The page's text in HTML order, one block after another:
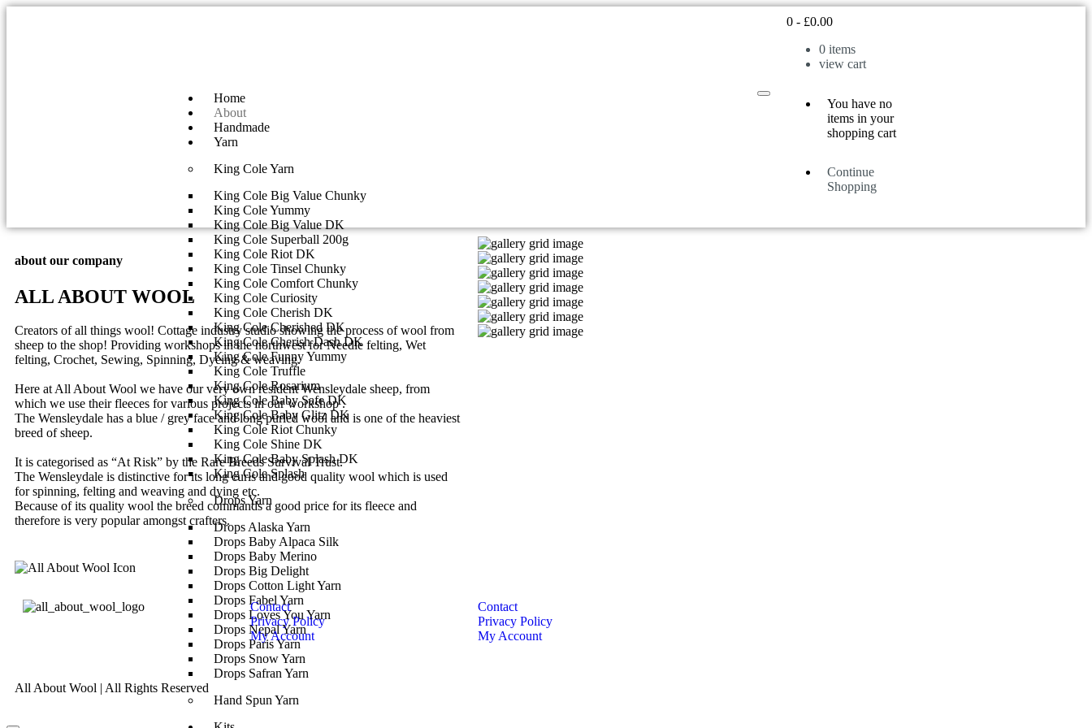
Home
About
Handmade
Yarn
King Cole Yarn
King Cole Big Value Chunky
King Cole Yummy
King Cole Big Value DK
King Cole Superball 200g
King Cole Riot DK
King Cole Tinsel Chunky
King Cole Comfort Chunky
King Cole Curiosity
King Cole Cherish DK
King Cole Cherished DK
King Cole Cherish Dash DK
King Cole Funny Yummy
King Cole Truffle
King Cole Rosarium
King Cole Baby Safe DK
King Cole Baby Glitz DK
King Cole Riot Chunky
King Cole Shine DK
King Cole Baby Splash DK
King Cole Splash
Drops Yarn
Drops Alaska Yarn
Drops Baby Alpaca Silk
Drops Baby Merino
Drops Big Delight
Drops Cotton Light Yarn
Drops Fabel Yarn
Drops Loves You Yarn
Drops Nepal Yarn
Drops Paris Yarn
Drops Snow Yarn
Drops Safran Yarn
Hand Spun Yarn
0- £0.00
0items
view cart
You have no
items in your
shopping cart
Continue
Shopping
about our company
ALL ABOUT WOOL
Creators of all things wool! Cottage industry studio showing the process of wool from
sheep to the shop! Providing workshops in the northwest for Needle felting, Wet
felting, Crochet, Sewing, Spinning, Dyeing & weaving.
Here at All About Wool we have our very own resident Wensleydale sheep, from
which we use their fleeces for various projects in our workshop .
The Wensleydale has a blue / grey face and long purled wool and is one of the heaviest
breed of sheep.
It is categorised as “At Risk” by the Rare Breeds Survival Trust.
The Wensleydale is distinctive for its long curls and good quality wool which is used
for spinning, felting and weaving and dying etc.
Because of its quality wool the breed commands a good price for its fleece and
therefore is very popular amongst crafters.
Contact
Privacy Policy
My Account
Contact
Privacy Policy
My Account
All About Wool | All Rights Reserved